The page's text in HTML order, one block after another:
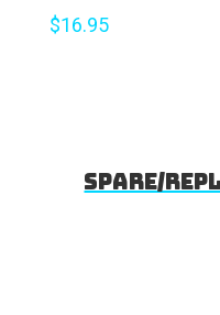
$16.95
Spare/